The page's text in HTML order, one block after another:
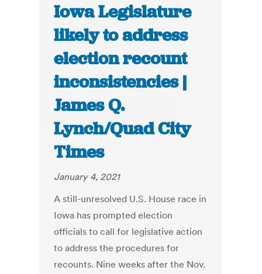
Iowa Legislature
likely to address
election recount
inconsistencies |
James Q.
Lynch/Quad City
Times
January 4, 2021
A still-unresolved U.S. House race in
Iowa has prompted election
officials to call for legislative action
to address the procedures for
recounts. Nine weeks after the Nov.